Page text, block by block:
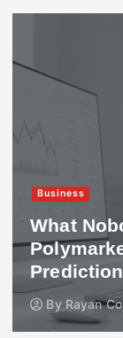
Business
What
By Rayan